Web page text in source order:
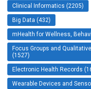
Clinical Informatics (2205)
Big Data (432)
mHealth for Wellness,
Focus Groups and
(1527)
Electronic Health Records
Wearable Devices and